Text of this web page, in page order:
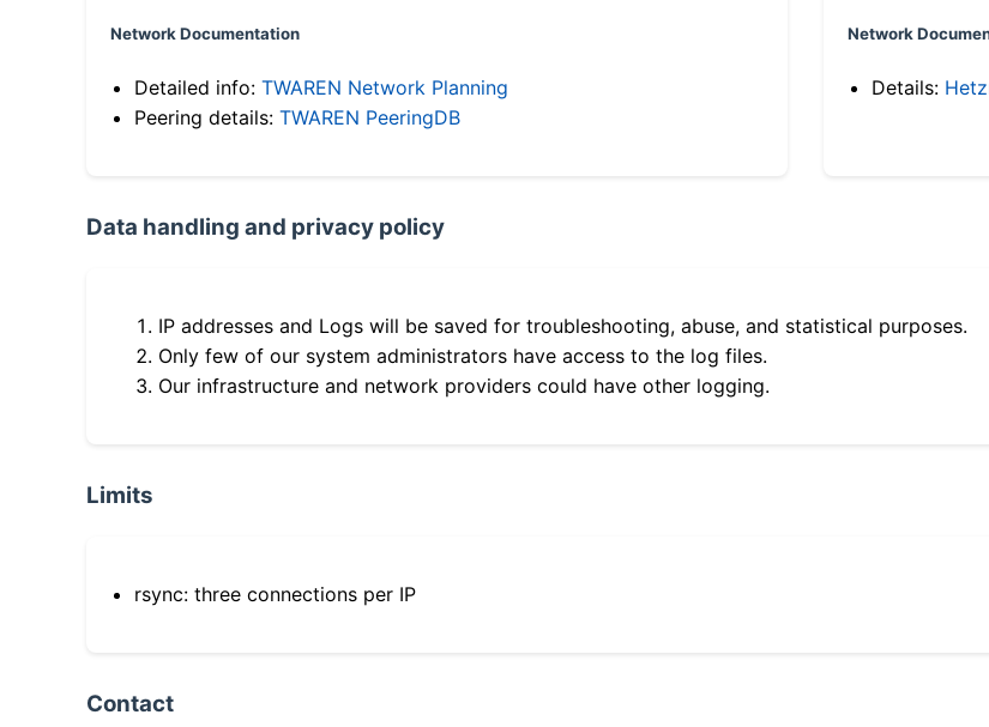
Network Documentation
Detailed info: TWAREN Network Planning
Peering details: TWAREN PeeringDB
Network
Details:
Data handling and privacy policy
IP addresses and Logs will be saved for troubleshooting, abuse, and statistical purposes.
Only few of our system administrators have access to the log files.
Our infrastructure and network providers could have other logging.
Limits
rsync: three connections per IP
Contact